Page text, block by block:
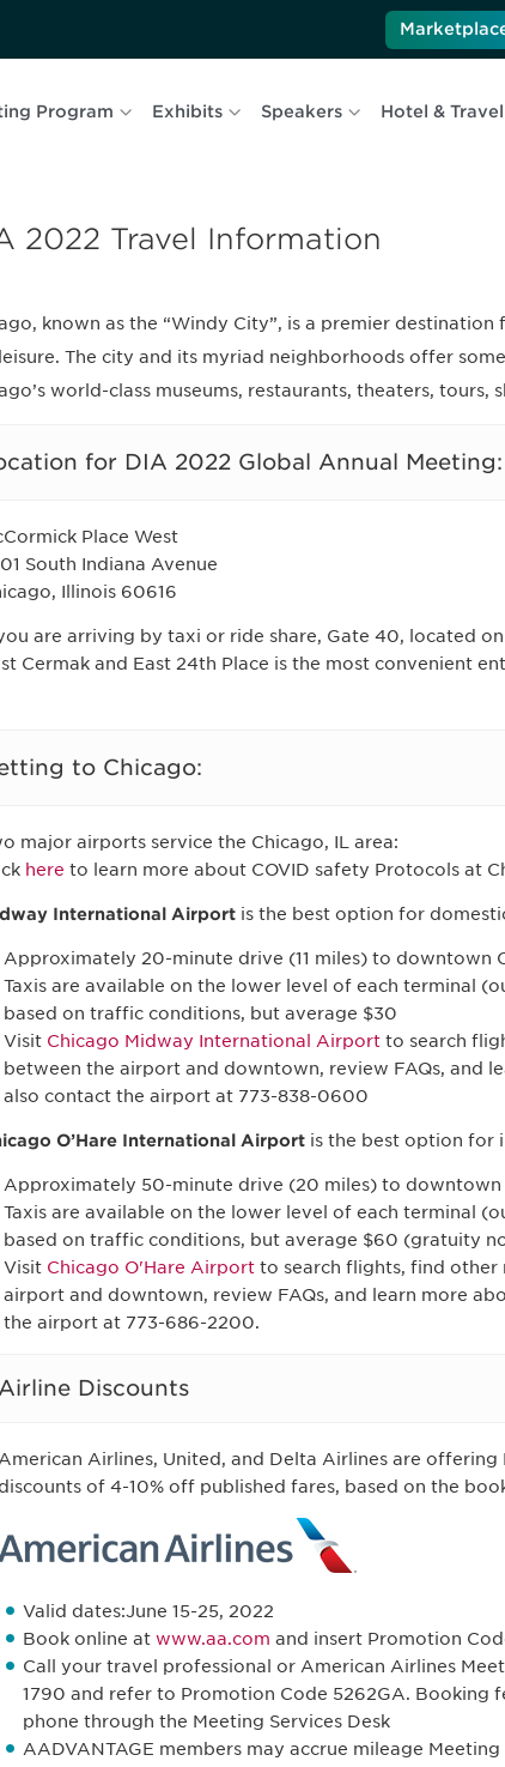
Program Exhibits Speakers Hotel & Travel
2022 Travel Information
known as the “Windy City”, is a premier destination
The city and its myriad neighborhoods offer
world-class museums, restaurants, theaters, tours,
for DIA 2022 Global Annual Meeting:
Place West
South Indiana Avenue
Illinois 60616
are arriving by taxi or ride share, Gate 40, located
Cermak and East 24th Place is the most convenient
to Chicago:
major airports service the Chicago, IL area:
here to learn more about COVID safety Protocols at
International Airportis the best option for
Approximately 20-minute drive (11 miles) to downtown
Taxis are available on the lower level of each terminal
based on traffic conditions, but average $30
Visit Chicago Midway International Airportto search
between the airport and downtown, review FAQs, and
also contact the airport at 773-838-0600
O’Hare International Airportis the best option for
Approximately 50-minute drive (20 miles) to downtown
Taxis are available on the lower level of each terminal
based on traffic conditions, but average $60 (gratuity
Visit Chicago O'Hare Airportto search flights, find other
airport and downtown, review FAQs, and learn more
the airport at 773-686-2200.
Discounts
Airlines, United, and Delta Airlines are
of 4-10% off published fares, based on the
Valid dates:June 15-25, 2022
Book online at www.aa.com and insert Promotion
Call your travel professional or American Airlines
1790 and refer to Promotion Code 5262GA. Booking
phone through the Meeting Services Desk
AADVANTAGE members may accrue mileage